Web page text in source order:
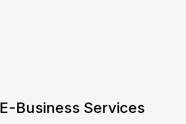
E-Business Services